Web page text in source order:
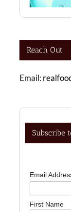
Reach Out
Email:
Subscribe
Email
First Name